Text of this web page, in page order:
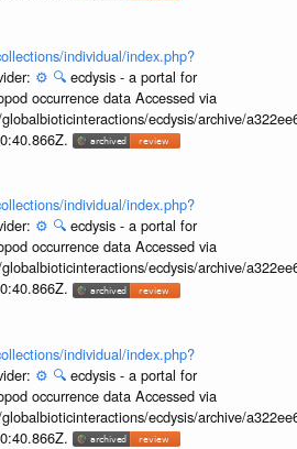
individual/index.php?
⚙️ 🔍 ecdysis - a portal for
occurrence data Accessed via
ecdysis/archive/
individual/index.php?
⚙️ 🔍 ecdysis - a portal for
occurrence data Accessed via
ecdysis/archive/
individual/index.php?
⚙️ 🔍 ecdysis - a portal for
occurrence data Accessed via
ecdysis/archive/